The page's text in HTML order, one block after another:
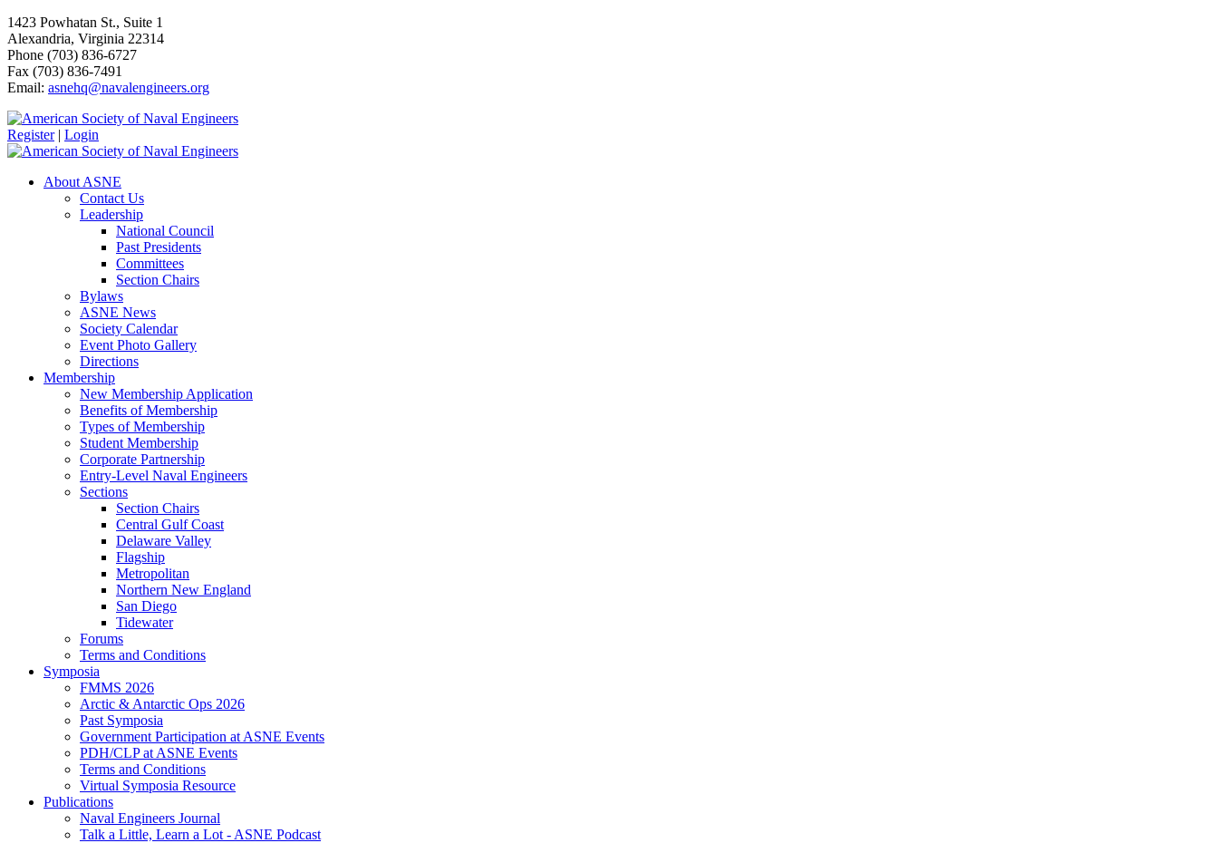
1423 Powhatan St., Suite 1
Alexandria, Virginia 22314
Phone (703) 836-6727
Fax (703) 836-7491
Email: asnehq@navalengineers.org
Register | Login
About ASNE
Contact Us
Leadership
National Council
Past Presidents
Committees
Section Chairs
Bylaws
ASNE News
Society Calendar
Event Photo Gallery
Directions
Membership
New Membership Application
Benefits of Membership
Types of Membership
Student Membership
Corporate Partnership
Entry-Level Naval Engineers
Sections
Section Chairs
Central Gulf Coast
Delaware Valley
Flagship
Metropolitan
Northern New England
San Diego
Tidewater
Forums
Terms and Conditions
Symposia
FMMS 2026
Arctic & Antarctic Ops 2026
Past Symposia
Government Participation at ASNE Events
PDH/CLP at ASNE Events
Terms and Conditions
Virtual Symposia Resource
Publications
Naval Engineers Journal
Talk a Little, Learn a Lot - ASNE Podcast